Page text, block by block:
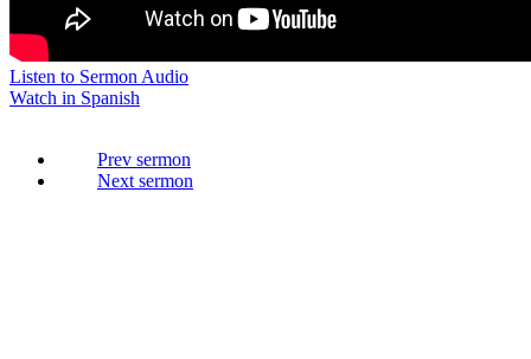
Listen to Sermon Audio
Watch in Spanish
Prev
Next